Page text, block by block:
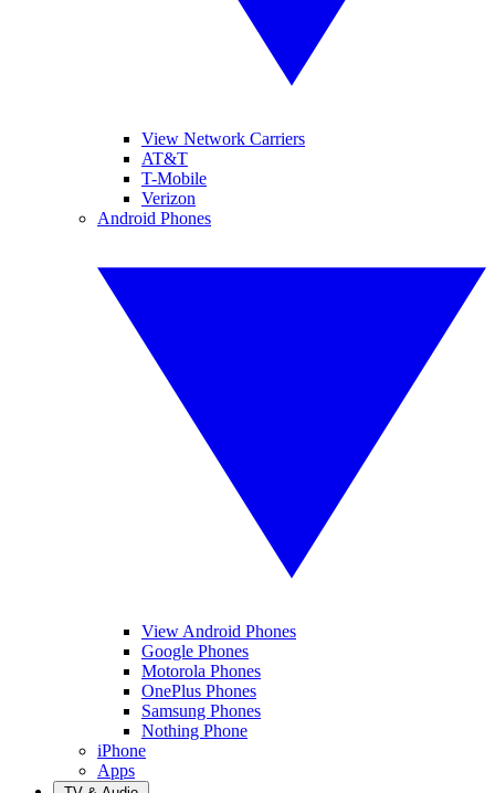
View Network Carriers
AT&T
T-Mobile
Verizon
Android Phones
View Android Phones
Google Phones
Motorola Phones
OnePlus Phones
Samsung Phones
Nothing Phone
iPhone
Apps